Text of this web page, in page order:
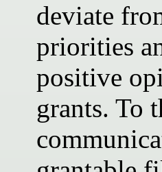
deviate
priorities
positive
grants. To